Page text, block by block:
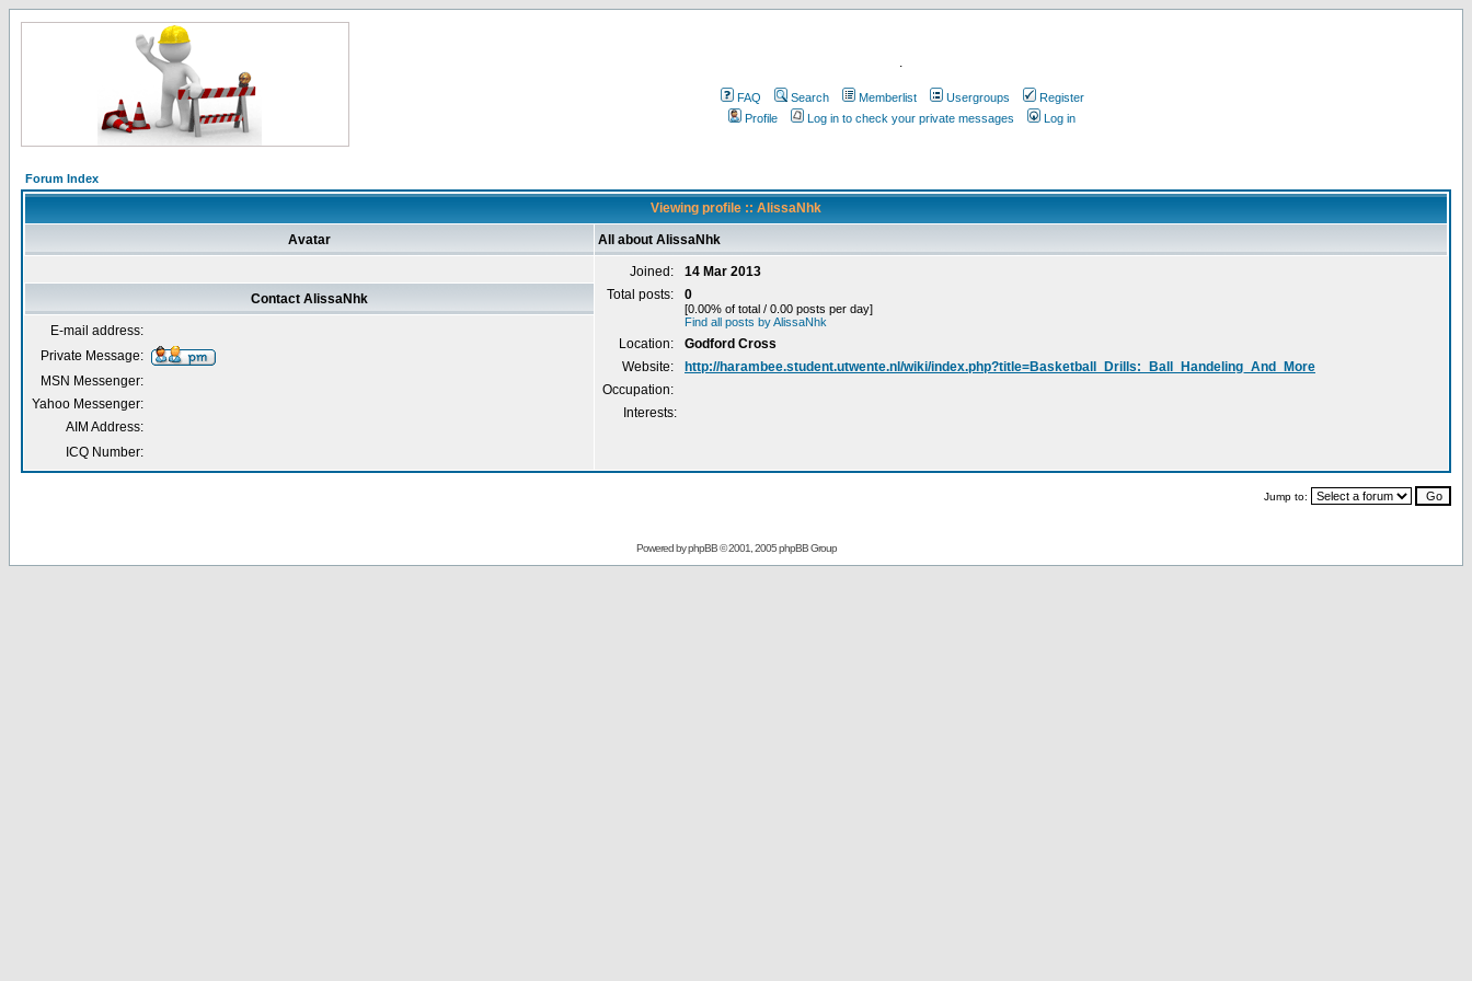
.
FAQ Search Memberlist Usergroups
Register
Profile
Log in to check your private messages Log in
Forum Index
Viewing profile :: AlissaNhk
Avatar All about AlissaNhk
Joined:
14 Mar 2013
Total posts:
0
[0.00% of total / 0.00 posts per day]
Find all posts by AlissaNhk
Location:
Godford Cross
Website:
http://harambee.student.utwente.nl/wiki/index.php?title=Basketball_Drills:_Ball_Handeling_And_More
Occupation:
Interests:
Contact AlissaNhk
E-mail address:
Private Message:
MSN Messenger:
Yahoo Messenger:
AIM Address:
ICQ Number:
Jump to:
Powered byphpBB© 2001, 2005 phpBB Group